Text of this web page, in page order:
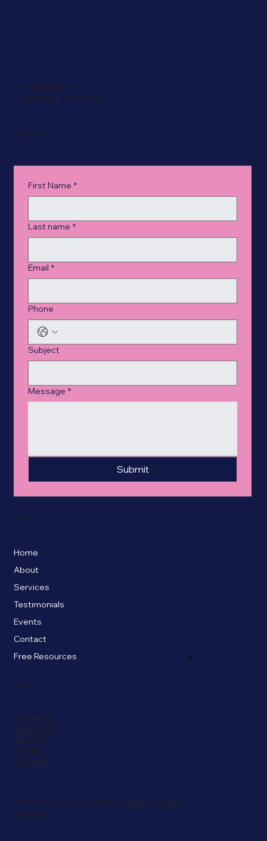
PO Box #45
Monterey, MA 01245
Instagram
Facebook
LinkedIn
TikTok
YouTube
Socials
Home
About
Services
Testimonials
Events
Contact
Free Resources
Menu
First Name *
Last name *
Email *
Phone
Subject
Message *
Submit
Get in Touch
© 2035 by Business Name. Made with Wix
Studio™